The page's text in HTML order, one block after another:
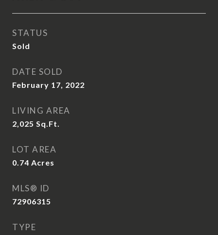
STATUS
Sold
DATE SOLD
February 17, 2022
LIVING AREA
2,025 Sq.Ft.
LOT AREA
0.74 Acres
MLS® ID
72906315
TYPE